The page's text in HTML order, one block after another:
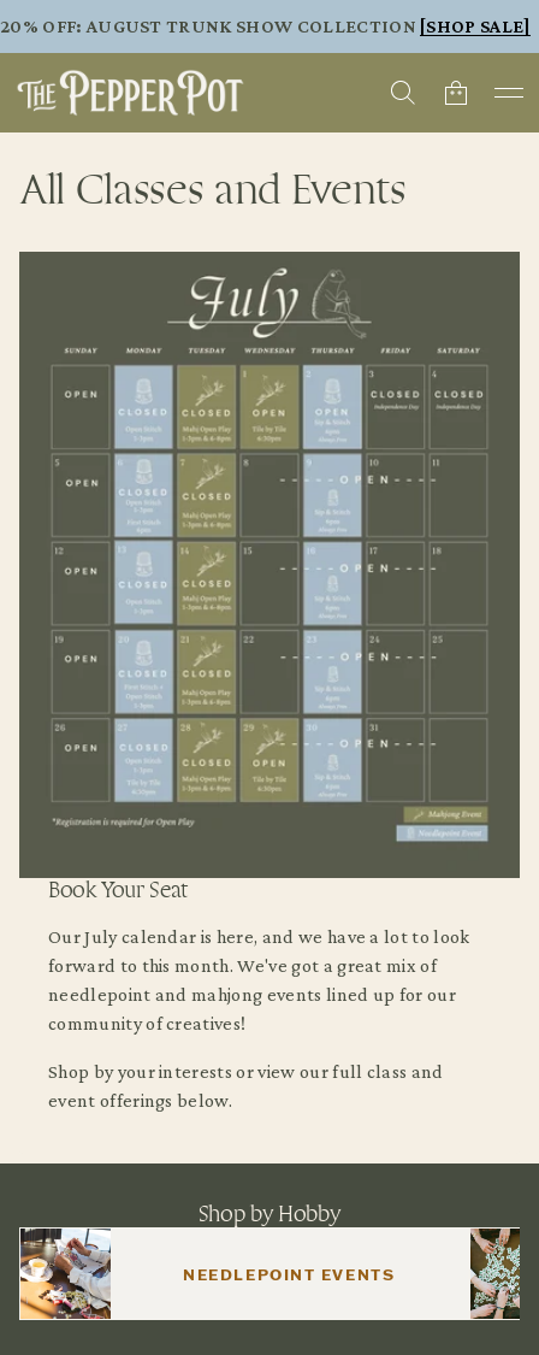
20% OFF: AUGUST TRUNK SHOW COLLECTION [SHOP SALE]
All Classes and Events
Book Your Seat
Our July calendar is here, and we have a lot to look
forward to this month. We've got a great mix of
needlepoint and mahjong events lined up for our
community of creatives!
Shop by your interests or view our full class and
event offerings below.
Shop by Hobby
NEEDLEPOINT EVENTS